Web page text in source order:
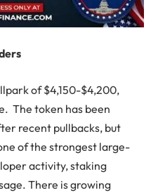
of $4,150-$4,200,
The token has been
recent pullbacks, but
of the strongest large-
activity, staking
There is growing